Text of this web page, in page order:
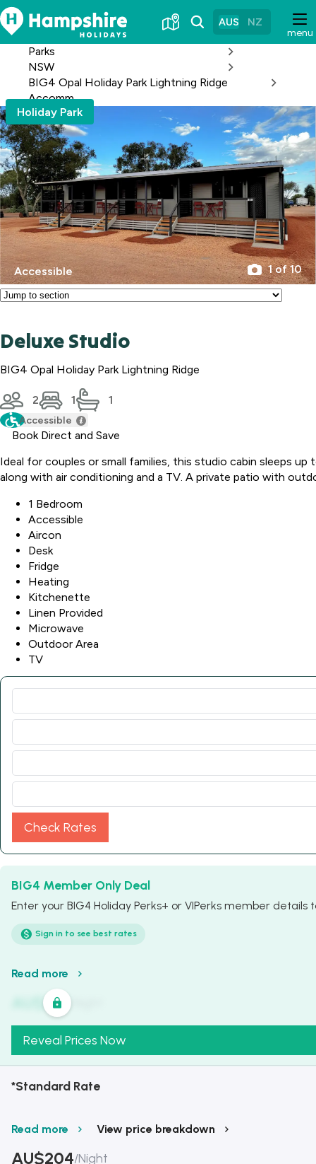
Skip
to
Content
menu
AUS NZ
Parks
NSW
BIG4 Opal Holiday Park Lightning Ridge
Accomm
Holiday Park
Accessible 1 of 10
Deluxe Studio
BIG4 Opal Holiday Park Lightning Ridge
2 1 1
Accessible
Book Direct and Save
Ideal for couples or small families, this studio cabin sleeps
along with air conditioning and a TV. A private patio with
1 Bedroom
Accessible
Aircon
Desk
Fridge
Heating
Kitchenette
Linen Provided
Microwave
Outdoor Area
TV
Check Rates
BIG4 Member Only Deal
Enter your BIG4 Holiday Perks+ or VIPerks member details
Sign in to see best rates
Read more
AU$321 /
Reveal Prices Now
*Standard Rate
Read more View price breakdown
AU$204/Night